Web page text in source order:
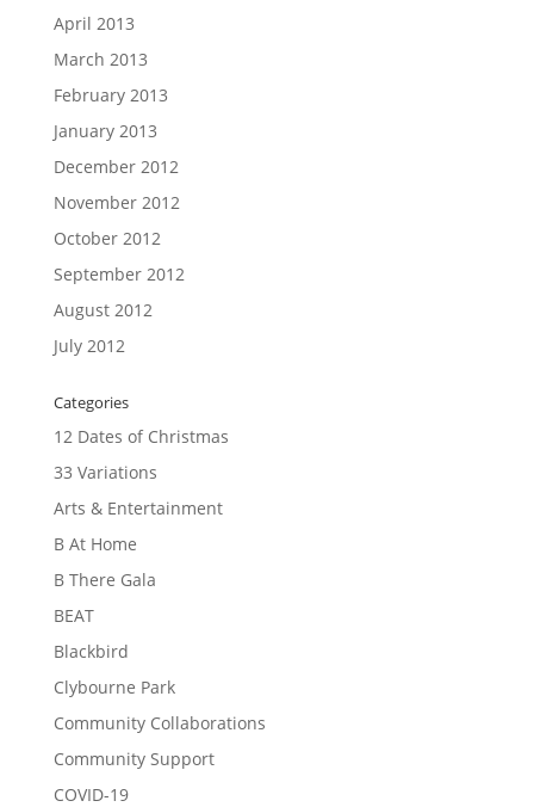
April 2013
March 2013
February 2013
January 2013
December 2012
November 2012
October 2012
September 2012
August 2012
July 2012
Categories
12 Dates of Christmas
33 Variations
Arts & Entertainment
B At Home
B There Gala
BEAT
Blackbird
Clybourne Park
Community Collaborations
Community Support
COVID-19